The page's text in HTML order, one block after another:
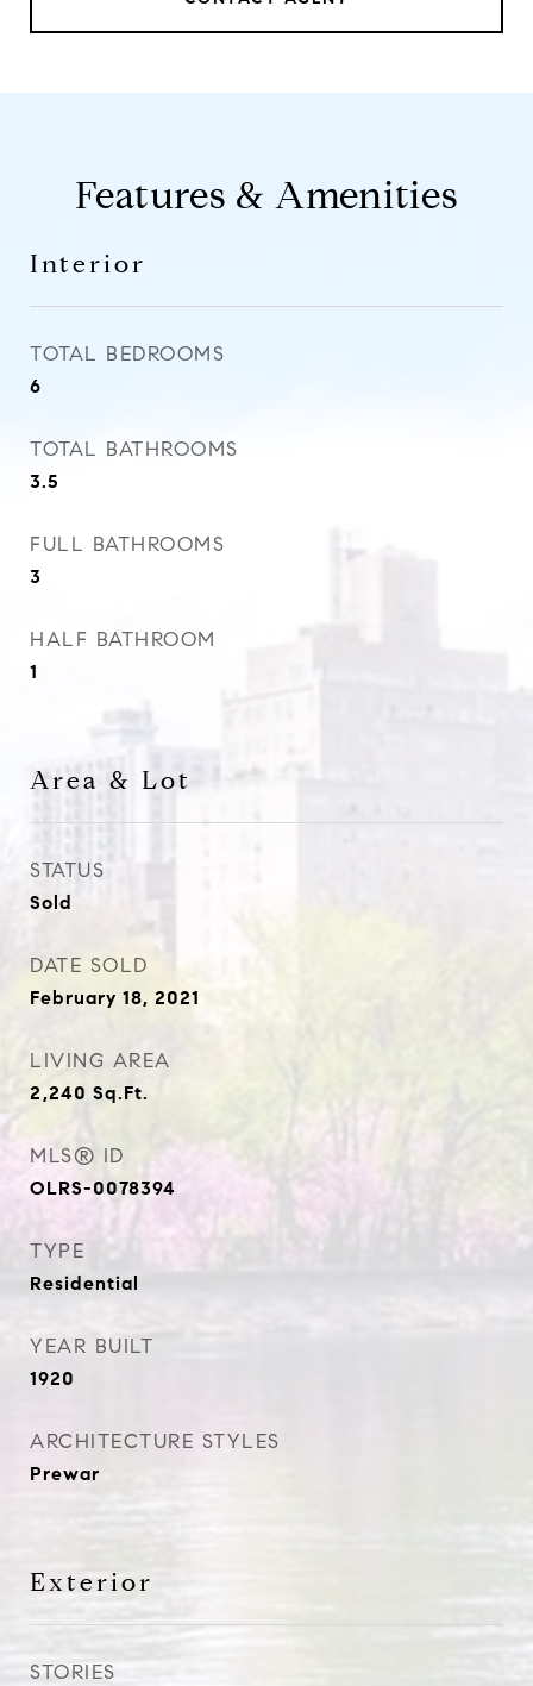
Features & Amenities
Interior
TOTAL BEDROOMS
6
TOTAL BATHROOMS
3.5
FULL BATHROOMS
3
HALF BATHROOM
1
Area & Lot
STATUS
Sold
DATE SOLD
February 18, 2021
LIVING AREA
2,240 Sq.Ft.
MLS® ID
OLRS-0078394
TYPE
Residential
YEAR BUILT
1920
ARCHITECTURE STYLES
Prewar
Exterior
STORIES